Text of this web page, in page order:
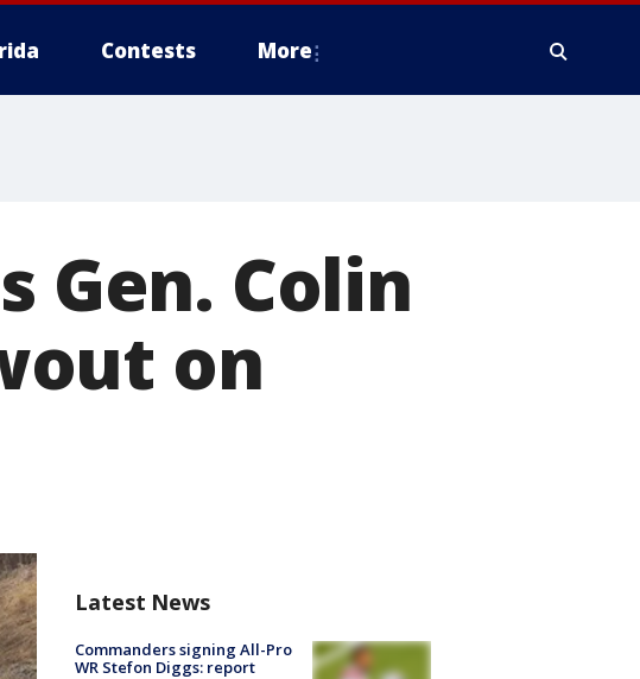
Contests More
Gen. Colin
on
Latest News
Commanders signing All-Pro
WR Stefon Diggs: report